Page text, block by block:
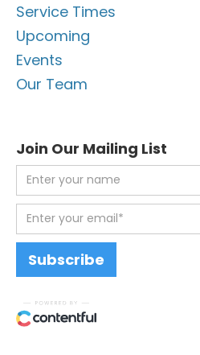
Service Times
Upcoming
Events
Our Team
Join Our Mailing List